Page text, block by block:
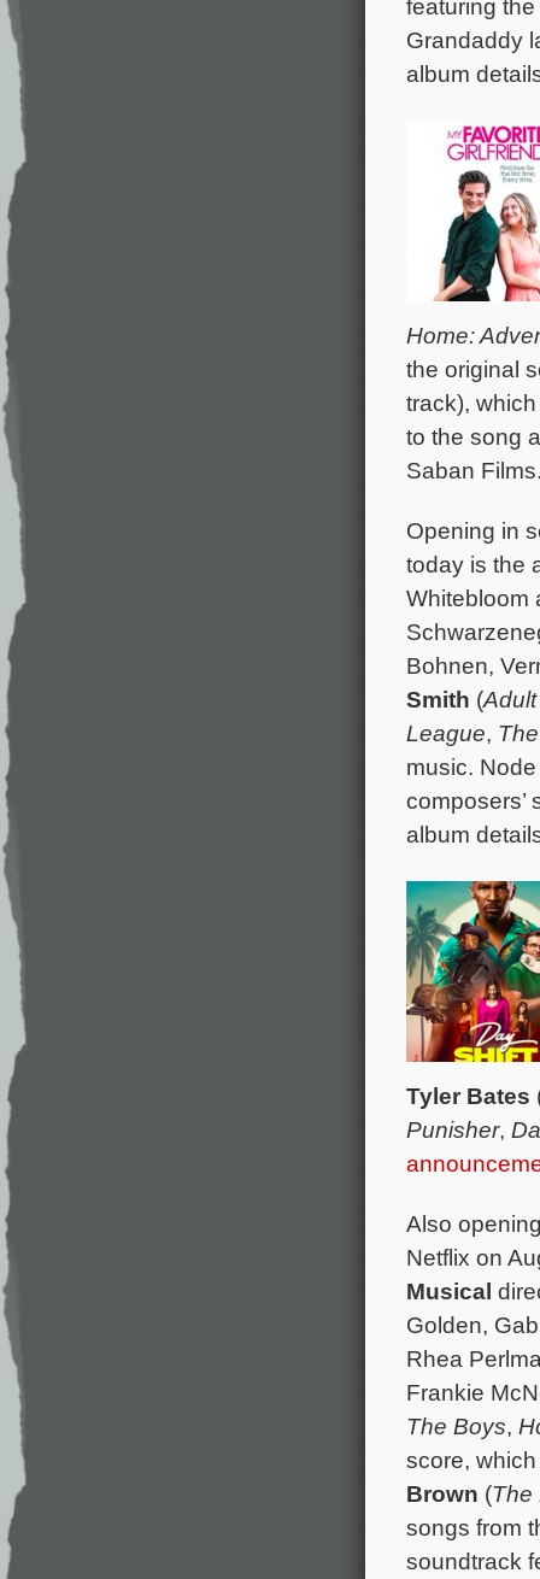
featuring
Grandaddy
album
Home:
the original
track),
to the song
Saban
Opening in
today is the
Whitebloom
Bohnen,
Smith (
League,
music.
composers’
album
Tyler Bates
Punisher,
Also
Netflix on
Musical
Golden,
Rhea
Frankie
The Boys,
score,
Brown (The
songs from
soundtrack